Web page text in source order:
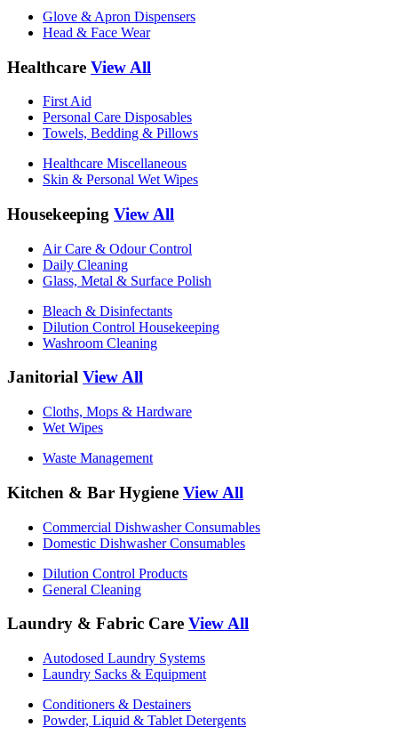
Glove & Apron Dispensers
Head & Face Wear
Healthcare View All
First Aid
Personal Care Disposables
Towels, Bedding & Pillows
Healthcare Miscellaneous
Skin & Personal Wet Wipes
Housekeeping View All
Air Care & Odour Control
Daily Cleaning
Glass, Metal & Surface Polish
Bleach & Disinfectants
Dilution Control Housekeeping
Washroom Cleaning
Janitorial View All
Cloths, Mops & Hardware
Wet Wipes
Waste Management
Kitchen & Bar Hygiene View All
Commercial Dishwasher Consumables
Domestic Dishwasher Consumables
Dilution Control Products
General Cleaning
Laundry & Fabric Care View All
Autodosed Laundry Systems
Laundry Sacks & Equipment
Conditioners & Destainers
Powder, Liquid & Tablet Detergents